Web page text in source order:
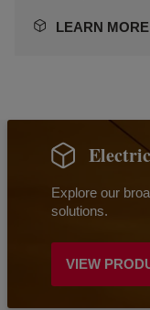
LEARN MORE
Explore our
solutions.
VIEW